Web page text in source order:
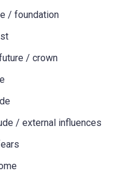
/ foundation
/ crown
/ external influences